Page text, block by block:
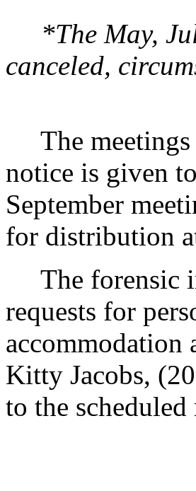
*The May,
canceled,
The meetings
notice is given
September
for distribution
The forensic
requests for
accommodation
Kitty Jacobs,
to the scheduled